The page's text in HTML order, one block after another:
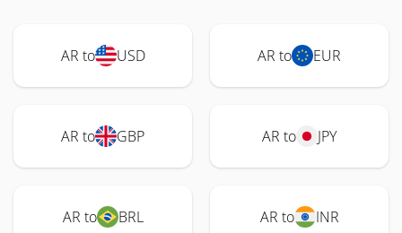
AR to USD AR to EUR
AR to GBP AR to JPY
AR to BRL AR to INR